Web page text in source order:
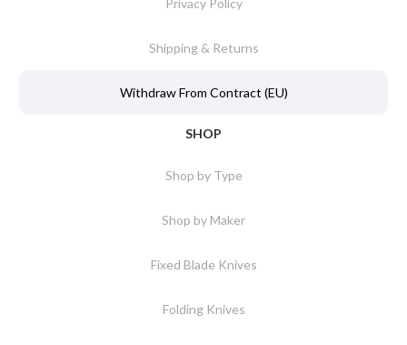
Privacy Policy
Shipping & Returns
Withdraw From Contract (EU)
SHOP
Shop by Type
Shop by Maker
Fixed Blade Knives
Folding Knives